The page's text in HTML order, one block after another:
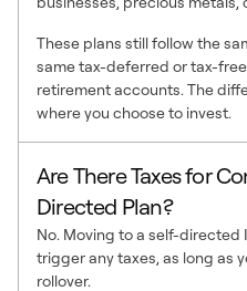
These plans still follow the
same tax-deferred or tax-
retirement accounts. The
where you choose to invest.
Are There Taxes for
Directed Plan?
No. Moving to a self-directed
trigger any taxes, as long as
rollover.